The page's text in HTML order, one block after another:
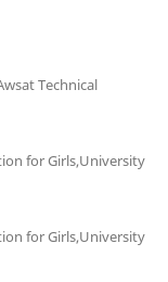
Technical
for Girls,University
for Girls,University